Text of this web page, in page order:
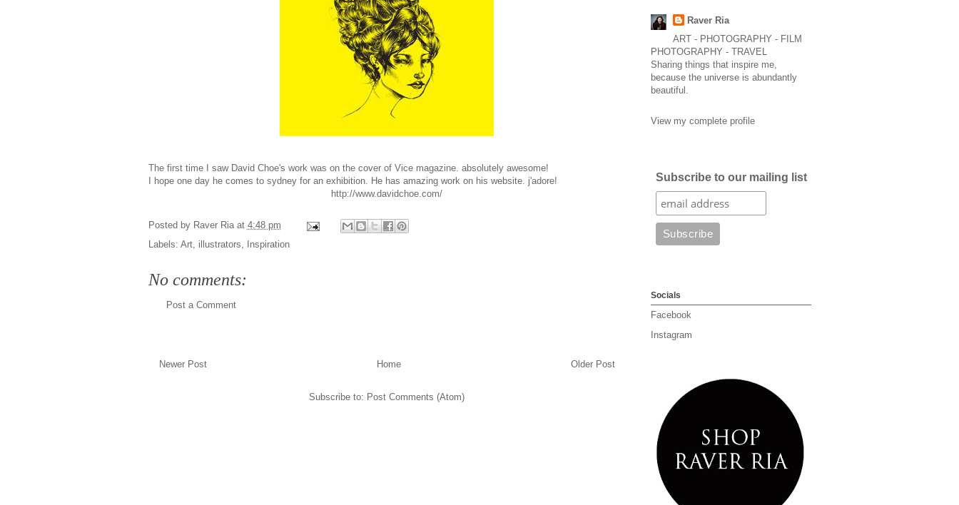
The first time I saw David Choe's work was on the cover of Vice magazine. absolutely awesome!
I hope one day he comes to sydney for an exhibition. He has amazing work on his website. j'adore!
http://www.davidchoe.com/
Posted by Raver Ria at 4:48 pm
Labels: Art, illustrators, Inspiration
No comments:
Post a Comment
Newer Post Older Post
Home
Subscribe to: Post Comments (Atom)
Raver Ria
ART - PHOTOGRAPHY - FILM
PHOTOGRAPHY - TRAVEL
Sharing things that inspire me,
because the universe is abundantly
beautiful.
View my complete profile
Subscribe to our mailing list
Socials
Facebook
Instagram